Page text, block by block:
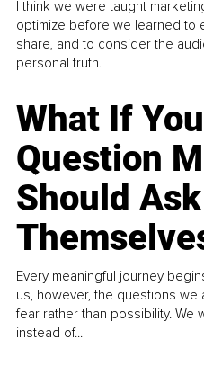
I think we were taught
optimize before we learned
share, and to consider the
personal truth.
What If
Question
Should Ask
Every meaningful journey
us, however, the questions
fear rather than possibility. We
instead of...